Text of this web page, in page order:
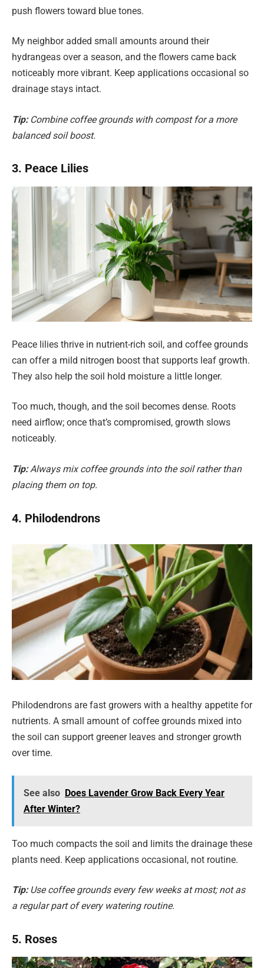
push flowers toward blue tones.
My neighbor added small amounts around their
hydrangeas over a season, and the flowers came back
noticeably more vibrant. Keep applications occasional so
drainage stays intact.
Tip: Combine coffee grounds with compost for a more
balanced soil boost.
3. Peace Lilies
Peace lilies thrive in nutrient-rich soil, and coffee grounds
can offer a mild nitrogen boost that supports leaf growth.
They also help the soil hold moisture a little longer.
Too much, though, and the soil becomes dense. Roots
need airflow; once that’s compromised, growth slows
noticeably.
Tip: Always mix coffee grounds into the soil rather than
placing them on top.
4. Philodendrons
Philodendrons are fast growers with a healthy appetite for
nutrients. A small amount of coffee grounds mixed into
the soil can support greener leaves and stronger growth
over time.
See also Does Lavender Grow Back Every Year
After Winter?
Too much compacts the soil and limits the drainage these
plants need. Keep applications occasional, not routine.
Tip: Use coffee grounds every few weeks at most; not as
a regular part of every watering routine.
5. Roses